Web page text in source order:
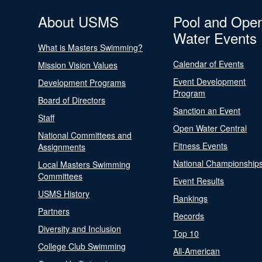
About USMS
What is Masters Swimming?
Mission Vision Values
Development Programs
Board of Directors
Staff
National Committees and
Assignments
Local Masters Swimming
Committees
USMS History
Partners
Diversity and Inclusion
College Club Swimming
Pool and
Water Events
Calendar of Events
Event Development
Program
Sanction an Event
Open Water Central
Fitness Events
National
Event Results
Rankings
Records
Top 10
All-American